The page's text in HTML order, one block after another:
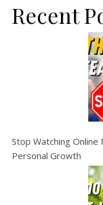
Recent
Stop Watching Online
Personal Growth